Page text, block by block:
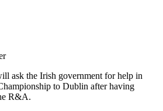
ask the Irish government for help in
to Dublin after having
R&A.